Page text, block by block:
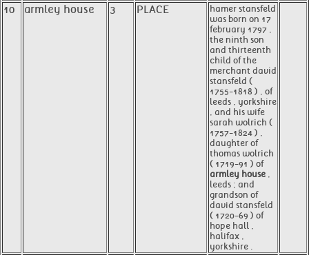
10 armley house 3 PLACE
hamer stansfeld
was born on 17
february 1797 ,
the ninth son
and thirteenth
child of the
merchant david
stansfeld (
1755-1818 ) , of
leeds , yorkshire
, and his wife
sarah wolrich (
1757-1824 ) ,
daughter of
thomas wolrich
( 1719-91 ) of
armley house ,
leeds ; and
grandson of
david stansfeld
( 1720-69 ) of
hope hall ,
halifax ,
yorkshire .